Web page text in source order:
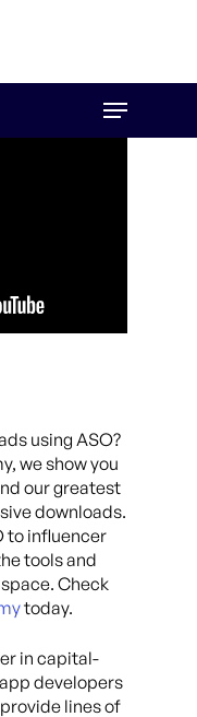
Menu
using ASO?
we show you
our greatest
downloads.
to influencer
tools and
Check
today.
in capital-
developers
lines of